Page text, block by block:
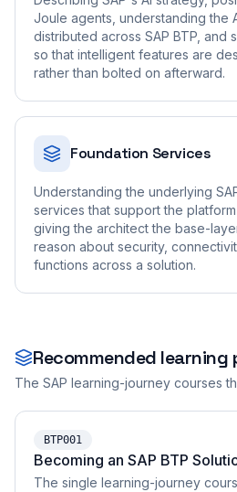
Joule agents, understanding the
distributed across SAP BTP, and
so that intelligent features are
rather than bolted on afterward.
Foundation Services
Understanding the underlying
services that support the
giving the architect the base-
reason about security,
functions across a solution.
Recommended learning
The SAP learning-journey courses
BTP001
Becoming an SAP BTP
The single learning-journey